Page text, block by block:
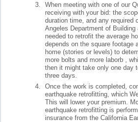
When meeting with one of our
receiving with your bid: the
duration time, and any required
Angeles Department of
needed to retrofit the average
depends on the square footage
home (stories or levels) to
more bolts and more laborb ,
then it might take only one day
three days.
Once the work is completed,
earthquake retrofitting, which
This will lower your premium.
earthquake retrofitting is
insurance from the California